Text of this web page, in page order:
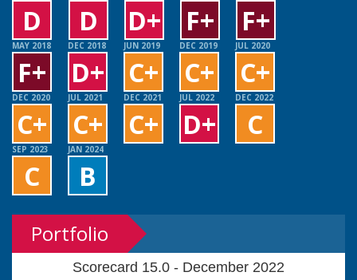
D D D+ F+ F+
MAY 2018
F+
DEC 2018
D+
JUN 2019
C+
DEC 2019
C+
JUL 2020
C+
DEC 2020
C+
JUL 2021
C+
DEC 2021
C+
JUL 2022
D+
DEC 2022
C
SEP 2023
C
JAN 2024
B
Portfolio
Scorecard 15.0 - December 2022